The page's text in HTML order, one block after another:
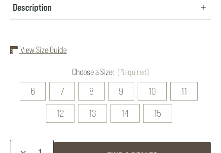
Description
View Size Guide
Choose a Size: (Required)
6 7 8 9 10
11
12
13 14 15